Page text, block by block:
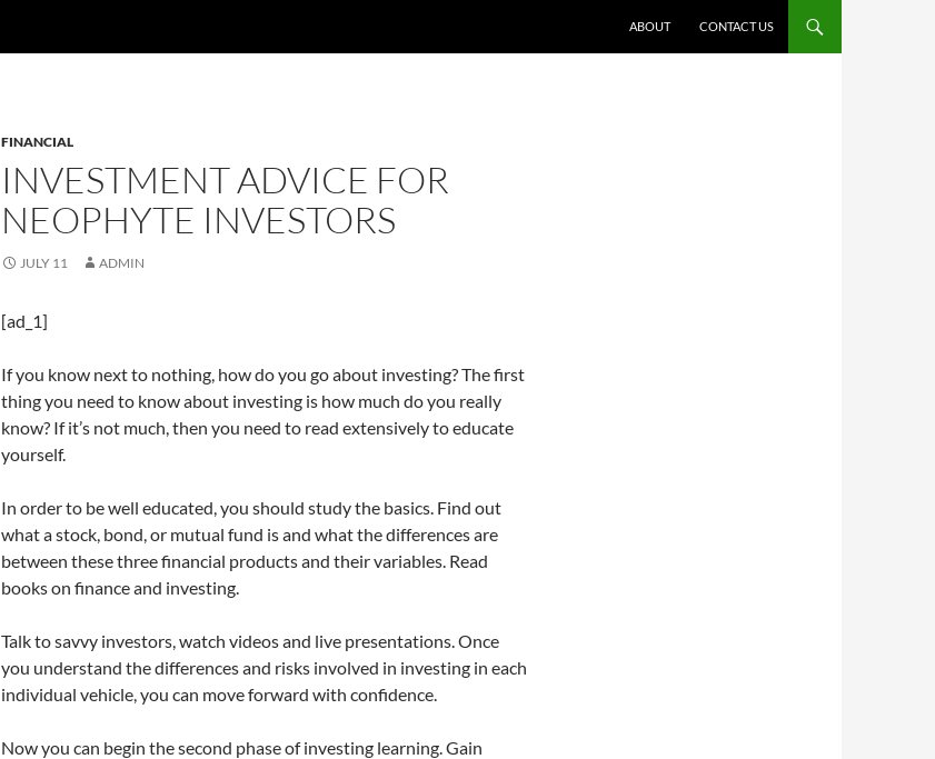
ABOUT CONTACT US
FINANCIAL
INVESTMENT ADVICE FOR
NEOPHYTE INVESTORS
JULY 11 ADMIN
[ad_1]
If you know next to nothing, how do you go about investing? The first
thing you need to know about investing is how much do you really
know? If it’s not much, then you need to read extensively to educate
yourself.
In order to be well educated, you should study the basics. Find out
what a stock, bond, or mutual fund is and what the differences are
between these three financial products and their variables. Read
books on finance and investing.
Talk to savvy investors, watch videos and live presentations. Once
you understand the differences and risks involved in investing in each
individual vehicle, you can move forward with confidence.
Now you can begin the second phase of investing learning. Gain